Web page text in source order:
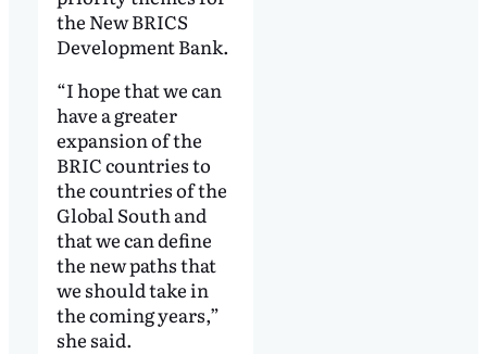
the New BRICS
Development Bank.
“I hope that we can
have a greater
expansion of the
BRIC countries to
the countries of the
Global South and
that we can define
the new paths that
we should take in
the coming years,”
she said.